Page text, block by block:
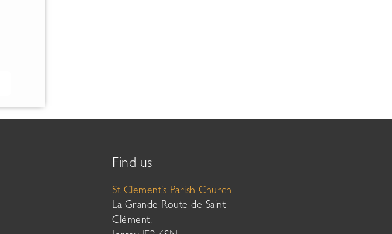
Find us
St Clement’s Parish Church
La Grande Route de Saint-
Clément,